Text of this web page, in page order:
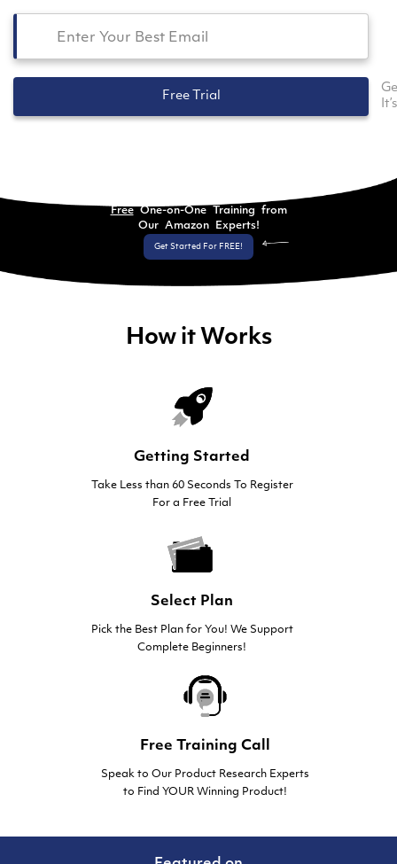
Free Trial
FreeOne-on-One Training from
Our Amazon Experts!
Get Started For FREE!
How it Works
Getting Started
Take Less than 60 Seconds To Register
For a Free Trial
Select Plan
Pick the Best Plan for You! We Support
Complete Beginners!
Free Training Call
Speak to Our Product Research Experts
to Find YOUR Winning Product!